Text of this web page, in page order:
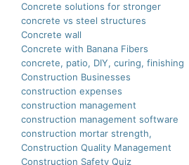
Concrete solutions for stronger
concrete vs steel structures
Concrete wall
Concrete with Banana Fibers
concrete, patio, DIY, curing, finishing
Construction Businesses
construction expenses
construction management
construction management software
construction mortar strength,
Construction Quality Management
Construction Safety Quiz